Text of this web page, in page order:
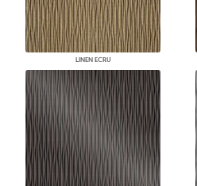
LINEN ECRU